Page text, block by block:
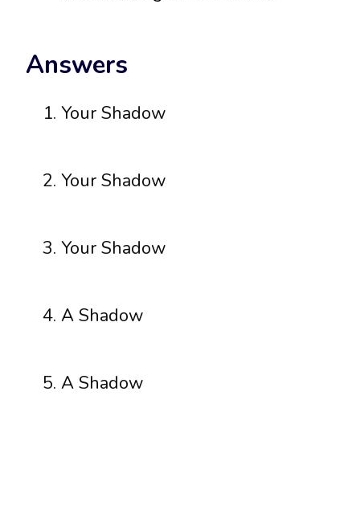
Answers
Your Shadow
Your Shadow
Your Shadow
A Shadow
A Shadow